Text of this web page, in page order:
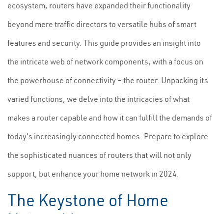
ecosystem, routers have expanded their functionality
beyond mere traffic directors to versatile hubs of smart
features and security. This guide provides an insight into
the intricate web of network components, with a focus on
the powerhouse of connectivity – the router. Unpacking its
varied functions, we delve into the intricacies of what
makes a router capable and how it can fulfill the demands of
today's increasingly connected homes. Prepare to explore
the sophisticated nuances of routers that will not only
support, but enhance your home network in 2024.
The Keystone of Home